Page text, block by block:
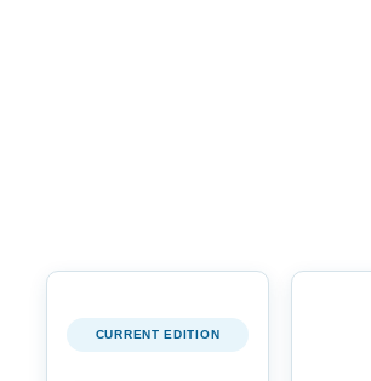
CURRENT EDITION